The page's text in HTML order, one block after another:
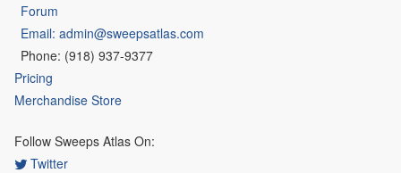
Forum
Email: admin@sweepsatlas.com
Phone: (918) 937-9377
Pricing
Merchandise Store
Follow Sweeps Atlas On:
Twitter